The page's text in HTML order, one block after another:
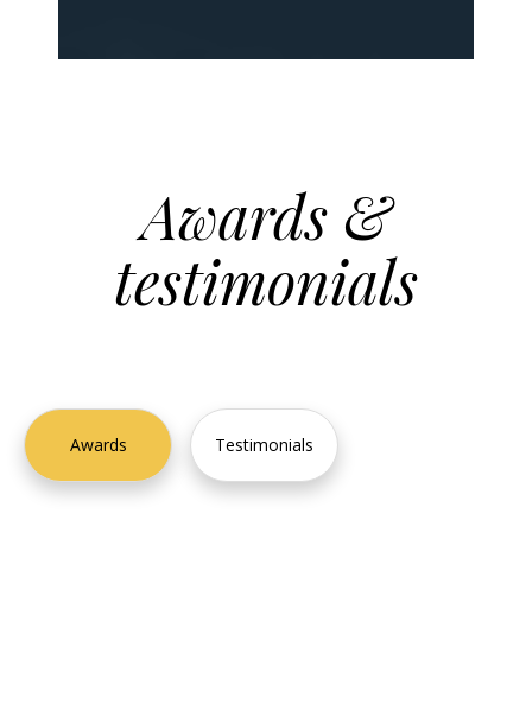
2023
Awards &
testimonials
Awards Testimonials